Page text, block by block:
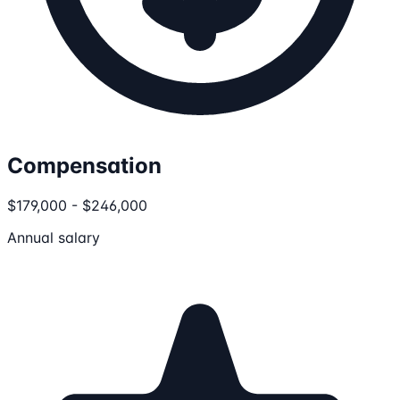
Compensation
$179,000 - $246,000
Annual salary